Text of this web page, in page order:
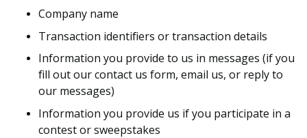
Company name
Transaction identifiers or transaction details
Information you provide to us in messages (if you
fill out our contact us form, email us, or reply to
our messages)
Information you provide us if you participate in a
contest or sweepstakes